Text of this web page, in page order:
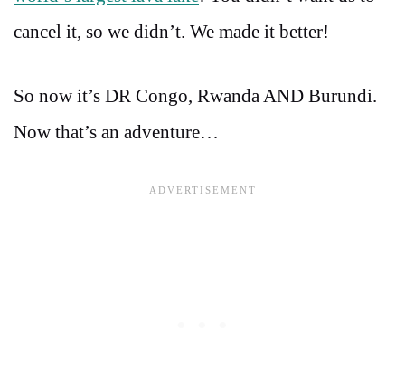
cancel it, so we didn’t. We made it better!
So now it’s DR Congo, Rwanda AND Burundi.
Now that’s an adventure…